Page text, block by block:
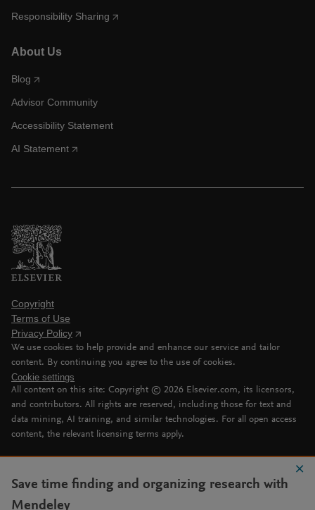
Responsibility Sharing
About Us
Blog
Advisor Community
Accessibility Statement
AI Statement
Copyright
Terms of Use
Privacy Policy
We use cookies to help provide and enhance our service and tailor
content. By continuing you agree to the use of cookies.
Cookie settings
All content on this site: Copyright © 2026 Elsevier.com, its licensors,
and contributors. All rights are reserved, including those for text and
data mining, AI training, and similar technologies. For all open access
content, the relevant licensing terms apply.
Save time finding and organizing research with
Mendeley